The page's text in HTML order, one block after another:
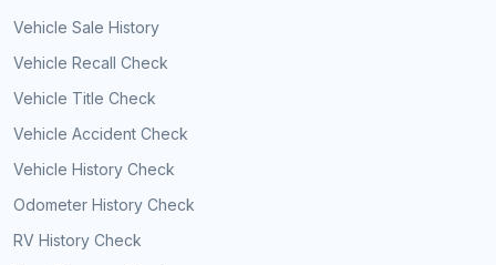
Vehicle Sale History
Vehicle Recall Check
Vehicle Title Check
Vehicle Accident Check
Vehicle History Check
Odometer History Check
RV History Check